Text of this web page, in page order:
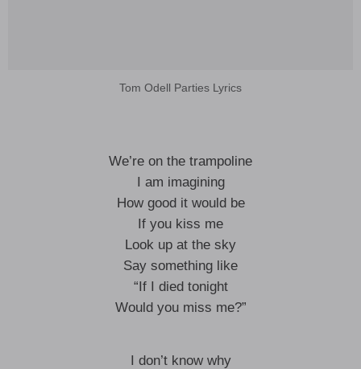
Tom Odell Parties Lyrics
We’re on the trampoline
I am imagining
How good it would be
If you kiss me
Look up at the sky
Say something like
“If I died tonight
Would you miss me?”
I don’t know why